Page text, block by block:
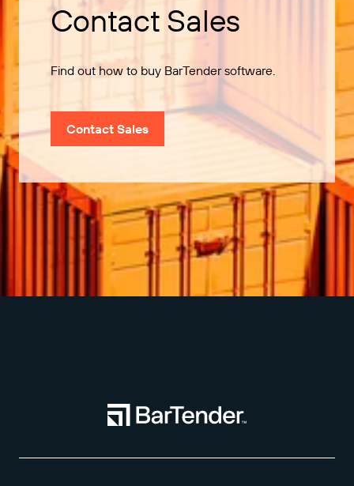
Contact Sales
Find out how to buy BarTender software.
Contact Sales